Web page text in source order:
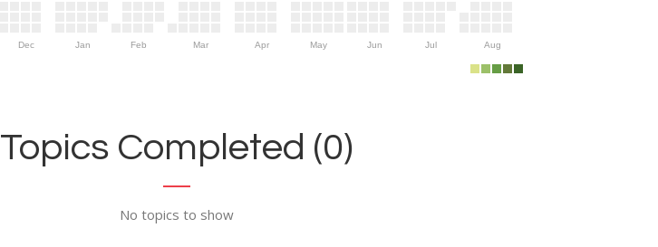
Dec Jan Feb Mar Apr May Jun Jul Aug
Topics Completed (0)
No topics to show